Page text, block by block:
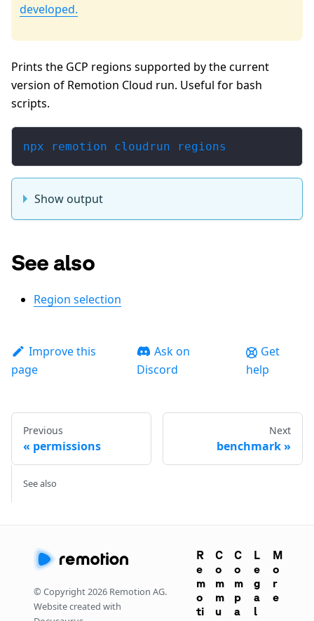
developed.
Prints the GCP regions supported by the current
version of Remotion Cloud run. Useful for bash
scripts.
npx remotion cloudrun regions
Show output
See also
Region selection
Improve this
page
Ask on
Discord
Get
help
Previous
permissions
Next
benchmark
See also
© Copyright2026 Remotion AG.
Website created with
R
e
m
o
ti
C
o
m
m
u
C
o
m
p
a
L
e
g
a
l
M
o
r
e